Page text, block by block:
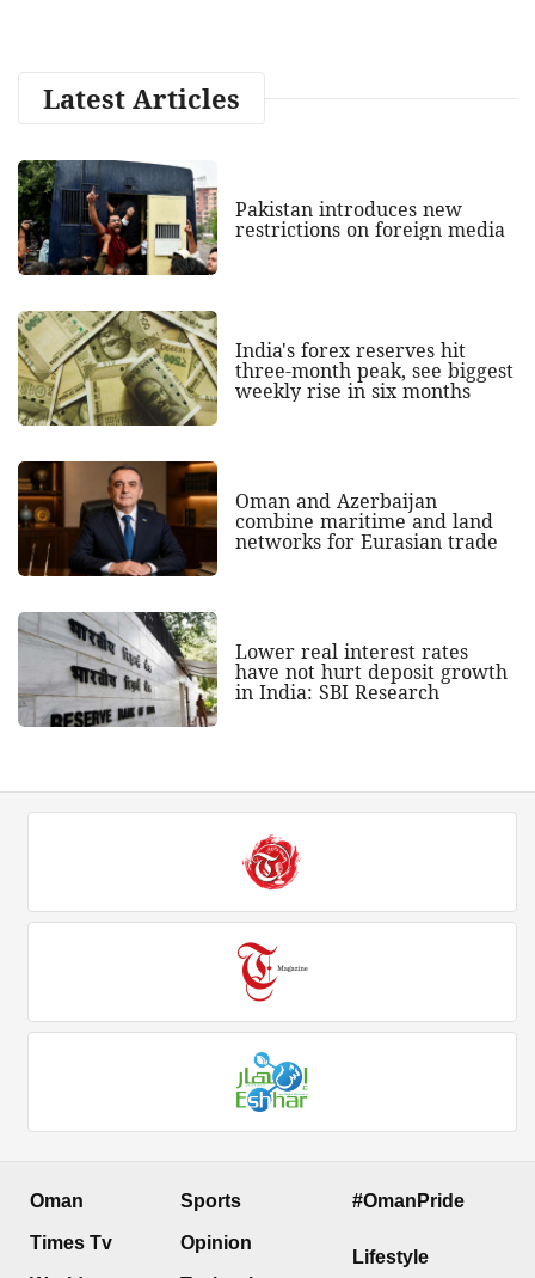
Latest Articles
Pakistan introduces new
restrictions on foreign media
India's forex reserves hit
three-month peak, see biggest
weekly rise in six months
Oman and Azerbaijan
combine maritime and land
networks for Eurasian trade
Lower real interest rates
have not hurt deposit growth
in India: SBI Research
Oman
Times Tv
Sports
Opinion
#OmanPride
Lifestyle